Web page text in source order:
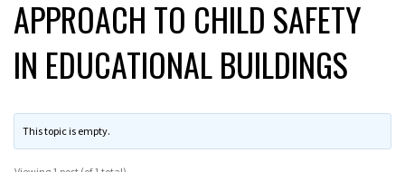
APPROACH TO CHILD SAFETY
IN EDUCATIONAL BUILDINGS
This topic is empty.